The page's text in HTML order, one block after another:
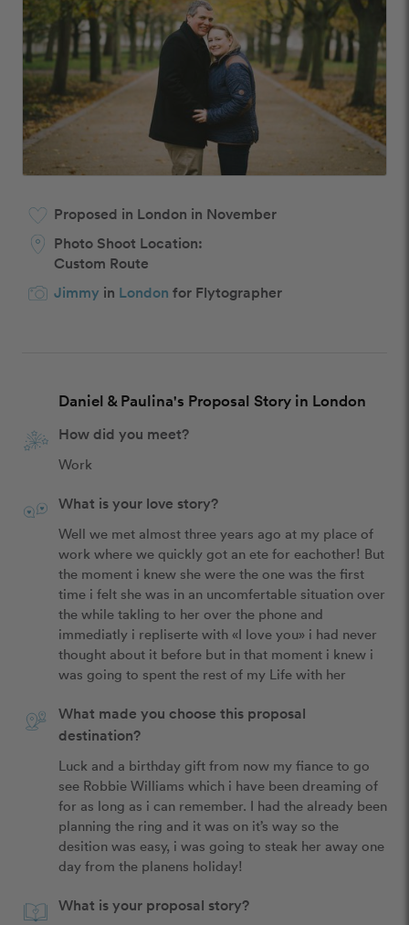
Proposed in London in November
Photo Shoot Location:
Custom Route
Jimmy in London for Flytographer
Daniel & Paulina's Proposal Story in London
How did you meet?
Work
What is your love story?
Well we met almost three years ago at my place of
work where we quickly got an ete for eachother! But
the moment i knew she were the one was the first
time i felt she was in an uncomfertable situation over
the while takling to her over the phone and
immediatly i repliserte with «I love you» i had never
thought about it before but in that moment i knew i
was going to spent the rest of my Life with her
What made you choose this proposal
destination?
Luck and a birthday gift from now my fiance to go
see Robbie Williams which i have been dreaming of
for as long as i can remember. I had the already been
planning the ring and it was on it’s way so the
desition was easy, i was going to steak her away one
day from the planens holiday!
What is your proposal story?